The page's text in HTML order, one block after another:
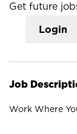
Get future
Login
Job
Work Where